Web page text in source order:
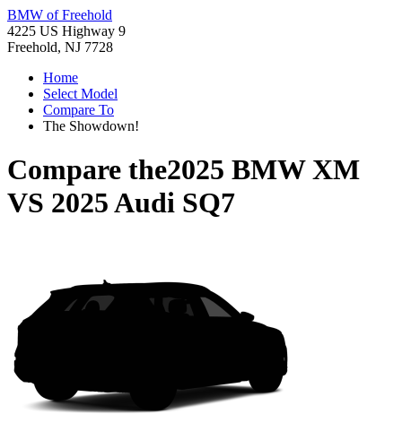
BMW of Freehold
4225 US Highway 9
Freehold, NJ 7728
Home
Select Model
Compare To
The Showdown!
Compare the2025 BMW XM
VS 2025 Audi SQ7